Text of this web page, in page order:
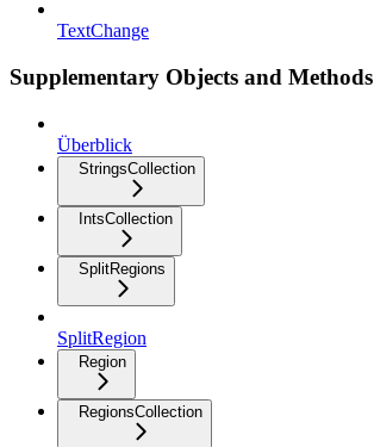
TextChange
Supplementary Objects and Methods
Überblick
StringsCollection
IntsCollection
SplitRegions
SplitRegion
Region
RegionsCollection